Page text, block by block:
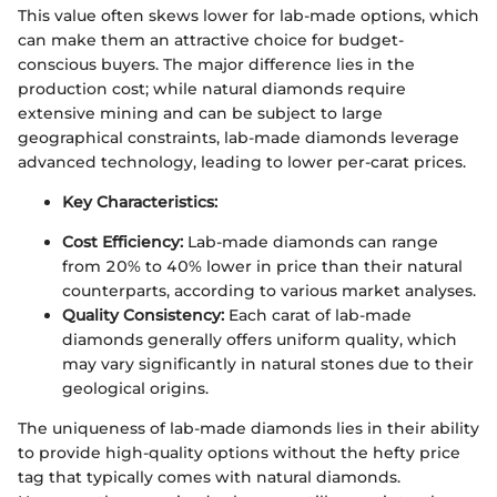
This value often skews lower for lab-made options, which
can make them an attractive choice for budget-
conscious buyers. The major difference lies in the
production cost; while natural diamonds require
extensive mining and can be subject to large
geographical constraints, lab-made diamonds leverage
advanced technology, leading to lower per-carat prices.
Key Characteristics:
Cost Efficiency: Lab-made diamonds can range
from 20% to 40% lower in price than their natural
counterparts, according to various market analyses.
Quality Consistency: Each carat of lab-made
diamonds generally offers uniform quality, which
may vary significantly in natural stones due to their
geological origins.
The uniqueness of lab-made diamonds lies in their ability
to provide high-quality options without the hefty price
tag that typically comes with natural diamonds.